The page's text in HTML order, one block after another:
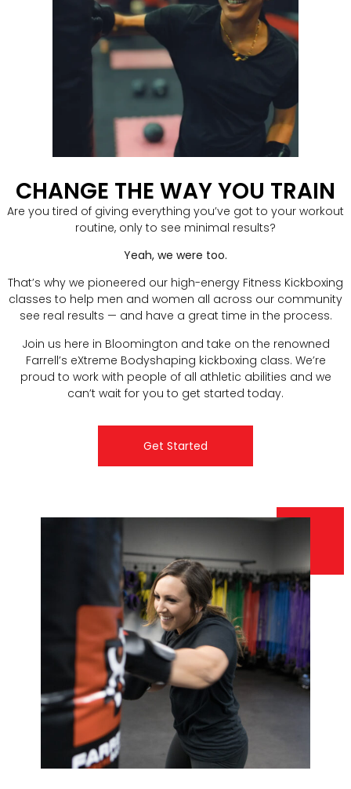
CHANGE THE WAY YOU TRAIN
Are you tired of giving everything you’ve got to your workout
routine, only to see minimal results?
Yeah, we were too.
That’s why we pioneered our high-energy Fitness Kickboxing
classes to help men and women all across our community
see real results — and have a great time in the process.
Join us here in Bloomington and take on the renowned
Farrell’s eXtreme Bodyshaping kickboxing class. We’re
proud to work with people of all athletic abilities and we
can’t wait for you to get started today.
Get Started